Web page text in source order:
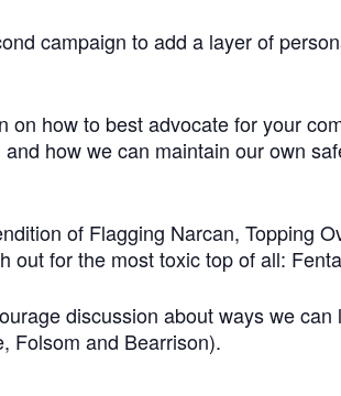
campaign to add a layer of
how to best advocate for your
how we can maintain our own
of Flagging Narcan, Topping
out for the most toxic top of all:
discussion about ways we can
Folsom and Bearrison).